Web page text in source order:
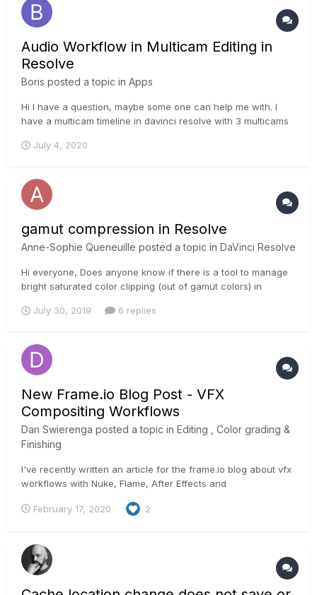
Audio Workflow in Multicam Editing in
Resolve
Boris posted a topic in Apps
Hi I have a question, maybe some one can help me with. I
have a multicam timeline in davinci resolve with 3 multicams
timeline in the fairlight panel. But when I use this multicam
July 4, 2020
gamut compression in Resolve
Anne-Sophie Queneuille posted a topic in DaVinci Resolve
Hi everyone, Does anyone know if there is a tool to manage
bright saturated color clipping (out of gamut colors) in
gamut? Thank you,
July 30, 2019 6 replies
New Frame.io Blog Post - VFX
Compositing Workflows
Dan Swierenga posted a topic in Editing , Color grading &
Finishing
I've recently written an article for the frame.io blog about vfx
workflows with Nuke, Flame, After Effects and
the information: https://blog.frame.io/2020/02/17/vfx-
February 17, 2020 2